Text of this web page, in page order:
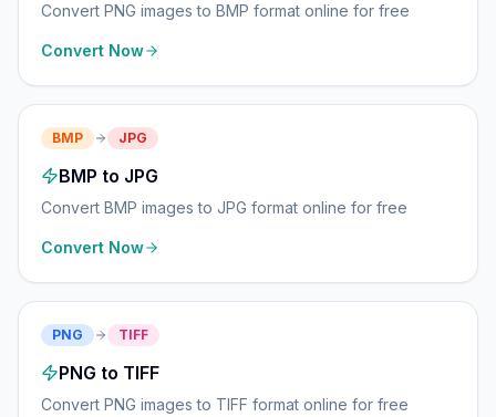
Convert PNG images to BMP format online for free
Convert Now
BMP JPG
BMP to JPG
Convert BMP images to JPG format online for free
Convert Now
PNG TIFF
PNG to TIFF
Convert PNG images to TIFF format online for free